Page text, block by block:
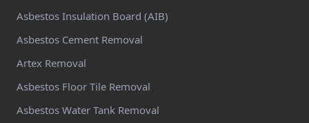
Asbestos Insulation Board (AIB)
Asbestos Cement Removal
Artex Removal
Asbestos Floor Tile Removal
Asbestos Water Tank Removal